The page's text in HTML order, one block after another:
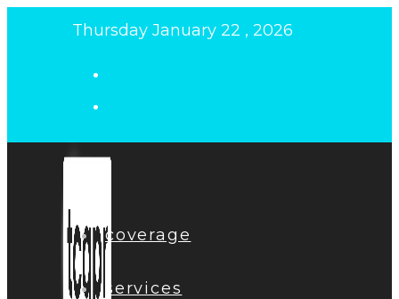
Thursday January 22 , 2026
coverage
services